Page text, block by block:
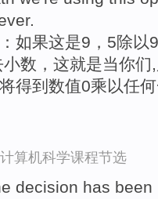
如果这是9，5除
数，这就是当你
得到数值0乘以任
算机科学课程节选
decision has